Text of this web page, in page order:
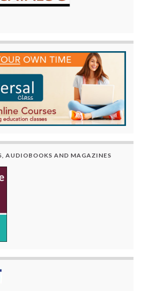
AUDIOBOOKS AND MAGAZINES